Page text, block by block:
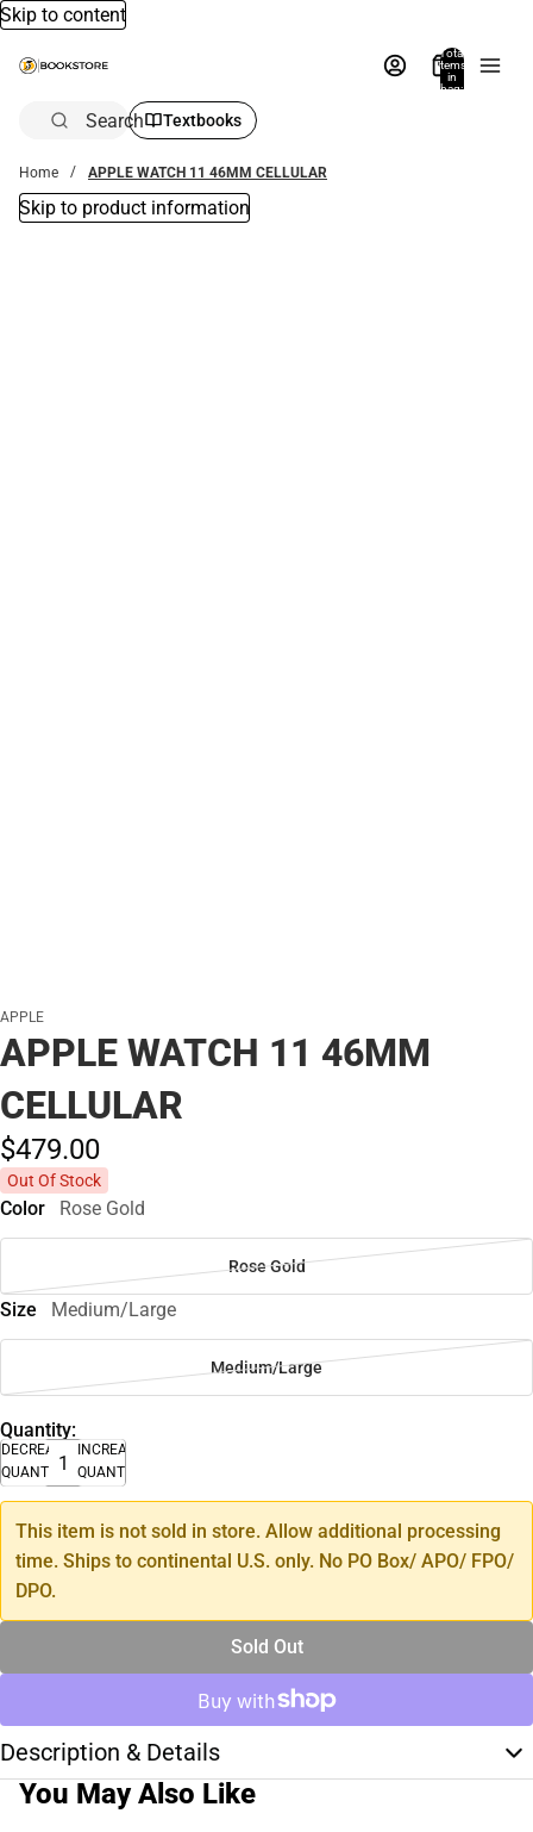
Skip to content
Total
items
in
bag:
Search Textbooks
Home APPLE WATCH 11 46MM CELLULAR
Skip to product information
APPLE
APPLE WATCH 11 46MM
CELLULAR
$479.00
Out Of Stock
Color Rose Gold
Rose Gold
Size Medium/Large
Medium/Large
Quantity:
DECREASE
QUANTITY
INCREASE
QUANTITY
This item is not sold in store. Allow additional processing
time. Ships to continental U.S. only. No PO Box/ APO/ FPO/
DPO.
Sold Out
Description & Details
You May Also Like